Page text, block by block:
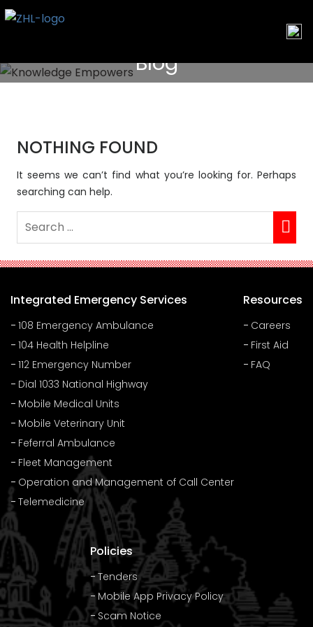
Skip
Blog
NOTHING FOUND
It seems we can’t find what you’re looking for. Perhaps
searching can help.
Integrated Emergency Services
108 Emergency Ambulance
104 Health Helpline
112 Emergency Number
Dial 1033 National Highway
Mobile Medical Units
Mobile Veterinary Unit
Feferral Ambulance
Fleet Management
Operation and Management of Call Center
Telemedicine
Resources
Careers
First Aid
FAQ
Policies
Tenders
Mobile App Privacy Policy
Scam Notice